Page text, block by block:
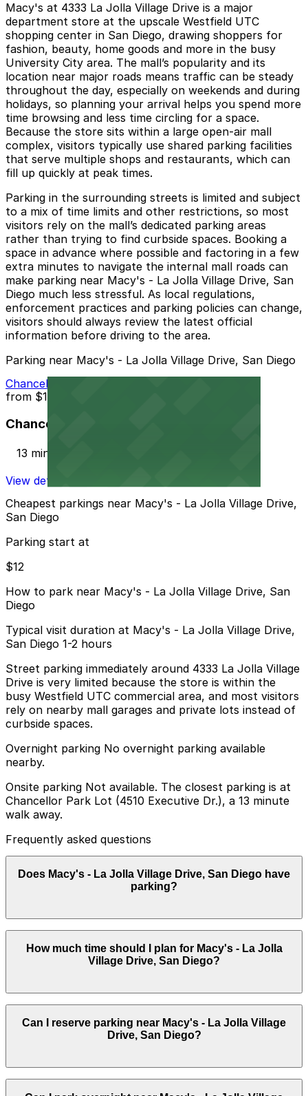
Macy's at 4333 La Jolla Village Drive is a major
department store at the upscale Westfield UTC
shopping center in San Diego, drawing shoppers for
fashion, beauty, home goods and more in the busy
University City area. The mall’s popularity and its
location near major roads means traffic can be steady
throughout the day, especially on weekends and during
holidays, so planning your arrival helps you spend more
time browsing and less time circling for a space.
Because the store sits within a large open-air mall
complex, visitors typically use shared parking facilities
that serve multiple shops and restaurants, which can
fill up quickly at peak times.
Parking in the surrounding streets is limited and subject
to a mix of time limits and other restrictions, so most
visitors rely on the mall’s dedicated parking areas
rather than trying to find curbside spaces. Booking a
space in advance where possible and factoring in a few
extra minutes to navigate the internal mall roads can
make parking near Macy's - La Jolla Village Drive, San
Diego much less stressful. As local regulations,
enforcement practices and parking policies can change,
visitors should always review the latest official
information before driving to the area.
Parking near Macy's - La Jolla Village Drive, San Diego
Chancellor Park Lot
from $12
Chancellor Park Lot
13 min walk
View details
Cheapest parkings near Macy's - La Jolla Village Drive,
San Diego
Parking start at
$12
How to park near Macy's - La Jolla Village Drive, San
Diego
Typical visit duration at Macy's - La Jolla Village Drive,
San Diego 1-2 hours
Street parking immediately around 4333 La Jolla Village
Drive is very limited because the store is within the
busy Westfield UTC commercial area, and most visitors
rely on nearby mall garages and private lots instead of
curbside spaces.
Overnight parking No overnight parking available
nearby.
Onsite parking Not available. The closest parking is at
Chancellor Park Lot (4510 Executive Dr.), a 13 minute
walk away.
Frequently asked questions
Does Macy's - La Jolla Village Drive, San Diego have
parking?
Macy's - La Jolla Village Drive does not have onsite
parking, but the closest option is Chancellor Park Lot
at 4510 Executive Dr., about a 13 minute walk away,
Booking parking in advance and planning your visit can
help save time and make your trip easier.
How much time should I plan for Macy's - La Jolla
Village Drive, San Diego?
Most visitors park for 1-2 hours while shopping at
Macy's and nearby stores, though stays may be longer
during weekend trips to the UTC area or combined
Can I reserve parking near Macy's - La Jolla Village
Drive, San Diego?